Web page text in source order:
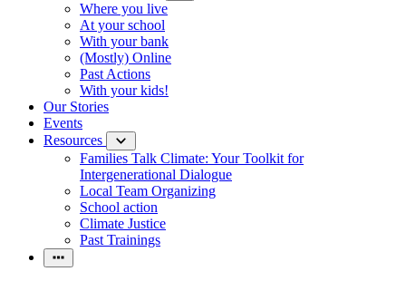
Where you live
At your school
With your bank
(Mostly) Online
Past Actions
With your kids!
Our Stories
Events
Resources
Families Talk Climate: Your Toolkit for
Intergenerational Dialogue
Local Team Organizing
School action
Climate Justice
Past Trainings